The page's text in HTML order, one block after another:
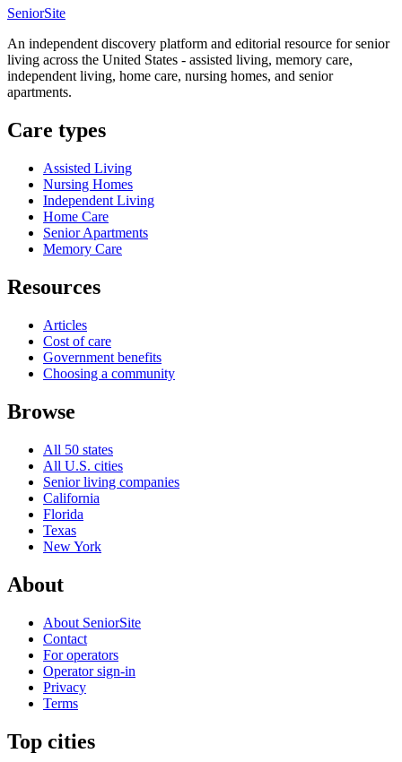
SeniorSite
An independent discovery platform and editorial resource for senior
living across the United States - assisted living, memory care,
independent living, home care, nursing homes, and senior
apartments.
Care types
Assisted Living
Nursing Homes
Independent Living
Home Care
Senior Apartments
Memory Care
Resources
Articles
Cost of care
Government benefits
Choosing a community
Browse
All 50 states
All U.S. cities
Senior living companies
California
Florida
Texas
New York
About
About SeniorSite
Contact
For operators
Operator sign-in
Privacy
Terms
Top cities